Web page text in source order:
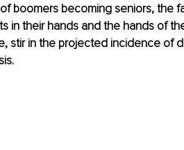
boomers becoming seniors, the
in their hands and the hands of
stir in the projected incidence of